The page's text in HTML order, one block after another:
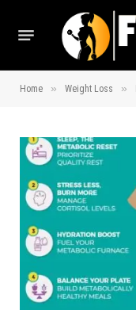
Home » Weight Loss »